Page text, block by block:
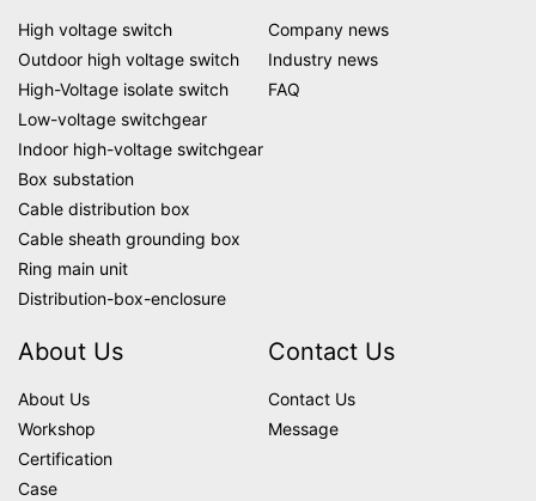
High voltage switch
Outdoor high voltage switch
High-Voltage isolate switch
Low-voltage switchgear
Indoor high-voltage switchgear
Box substation
Cable distribution box
Cable sheath grounding box
Ring main unit
Distribution-box-enclosure
Company news
Industry news
FAQ
About Us
About Us
Workshop
Certification
Case
Contact Us
Contact Us
Message